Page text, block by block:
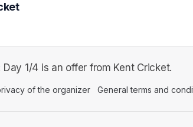
Day 1/4 is an offer from Kent Cricket.
a new tab)
of the organizer (opens in a new tab)
General terms and